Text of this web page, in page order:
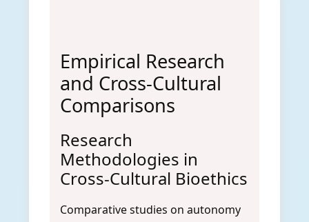
Empirical Research
and Cross-Cultural
Comparisons
Research
Methodologies in
Cross-Cultural Bioethics
Comparative studies on autonomy